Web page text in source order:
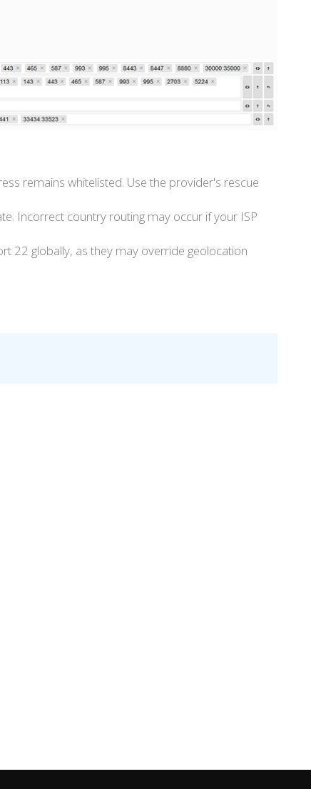
remains whitelisted. Use the provider's rescue
Incorrect country routing may occur if your ISP
22 globally, as they may override geolocation